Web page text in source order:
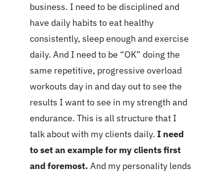
business. I need to be disciplined and
have daily habits to eat healthy
consistently, sleep enough and exercise
daily. And I need to be “OK” doing the
same repetitive, progressive overload
workouts day in and day out to see the
results I want to see in my strength and
endurance. This is all structure that I
talk about with my clients daily. I need
to set an example for my clients first
and foremost. And my personality lends